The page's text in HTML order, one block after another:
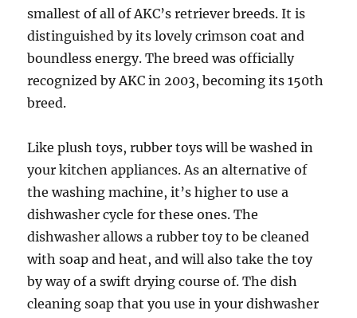
smallest of all of AKC’s retriever breeds. It is
distinguished by its lovely crimson coat and
boundless energy. The breed was officially
recognized by AKC in 2003, becoming its 150th
breed.
Like plush toys, rubber toys will be washed in
your kitchen appliances. As an alternative of
the washing machine, it’s higher to use a
dishwasher cycle for these ones. The
dishwasher allows a rubber toy to be cleaned
with soap and heat, and will also take the toy
by way of a swift drying course of. The dish
cleaning soap that you use in your dishwasher